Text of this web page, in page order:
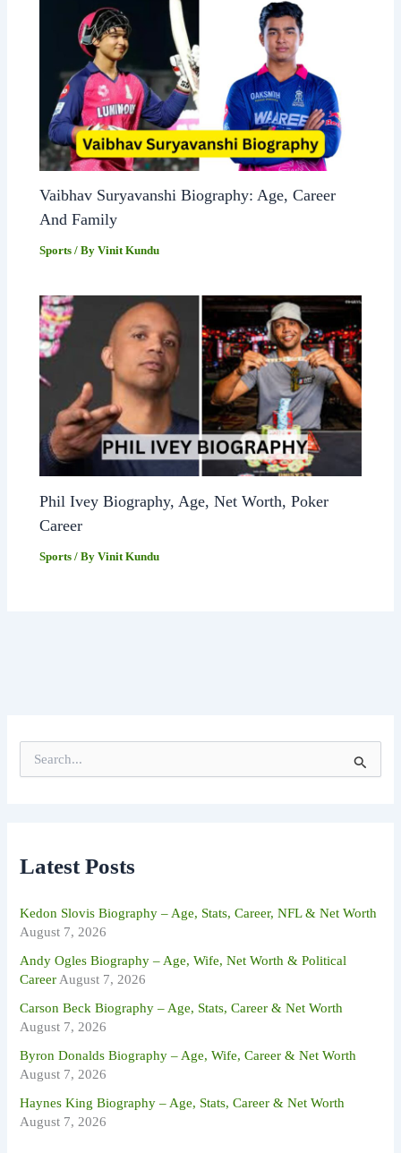
Vaibhav Suryavanshi Biography: Age, Career
And Family
Sports / ByVinit Kundu
Phil Ivey Biography, Age, Net Worth, Poker
Career
Sports / ByVinit Kundu
f
o
:
Latest Posts
Kedon Slovis Biography – Age, Stats, Career, NFL & Net Worth
August 7, 2026
Andy Ogles Biography – Age, Wife, Net Worth & Political
Career August 7, 2026
Carson Beck Biography – Age, Stats, Career & Net Worth
August 7, 2026
Byron Donalds Biography – Age, Wife, Career & Net Worth
August 7, 2026
Haynes King Biography – Age, Stats, Career & Net Worth
August 7, 2026